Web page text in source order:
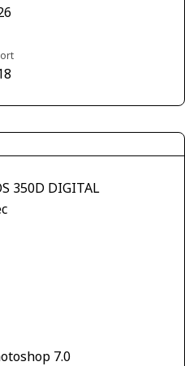
350D DIGITAL
7.0